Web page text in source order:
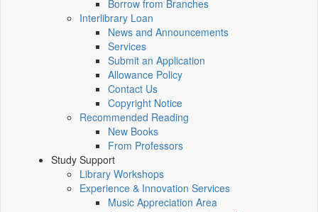
Borrow from Branches
Interlibrary Loan
News and Announcements
Services
Submit an Application
Allowance Policy
Contact Us
Copyright Notice
Recommended Reading
New Books
From Professors
Study Support
Library Workshops
Experience & Innovation Services
Music Appreciation Area